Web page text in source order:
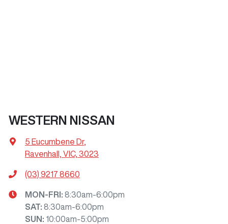
WESTERN NISSAN
5 Eucumbene Dr,
Ravenhall, VIC, 3023
(03) 9217 8660
MON-FRI: 8:30am-6:00pm
SAT: 8:30am-6:00pm
SUN : 10:00am-5:00pm